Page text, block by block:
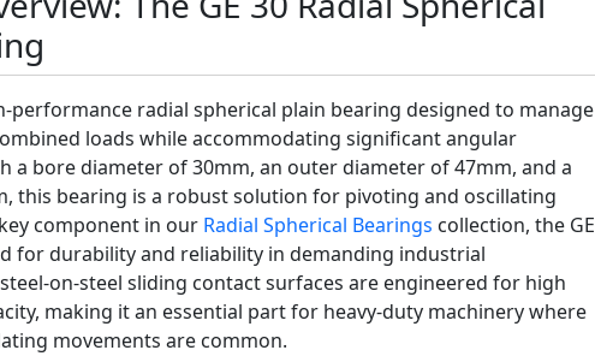
performance radial spherical plain bearing designed to manage
loads while accommodating significant angular
a bore diameter of 30mm, an outer diameter of 47mm, and a
this bearing is a robust solution for pivoting and oscillating
component in our Radial Spherical Bearings collection, the GE
for durability and reliability in demanding industrial
on-steel sliding contact surfaces are engineered for high
making it an essential part for heavy-duty machinery where
movements are common.